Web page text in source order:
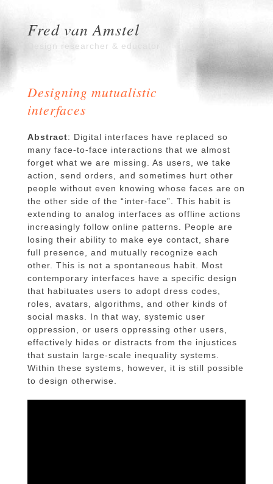
Fred van Amstel
Design researcher & educator
Designing mutualistic
interfaces
Abstract: Digital interfaces have replaced so
many face-to-face interactions that we almost
forget what we are missing. As users, we take
action, send orders, and sometimes hurt other
people without even knowing whose faces are on
the other side of the “inter-face”. This habit is
extending to analog interfaces as offline actions
increasingly follow online patterns. People are
losing their ability to make eye contact, share
full presence, and mutually recognize each
other. This is not a spontaneous habit. Most
contemporary interfaces have a specific design
that habituates users to adopt dress codes,
roles, avatars, algorithms, and other kinds of
social masks. In that way, systemic user
oppression, or users oppressing other users,
effectively hides or distracts from the injustices
that sustain large-scale inequality systems.
Within these systems, however, it is still possible
to design otherwise.